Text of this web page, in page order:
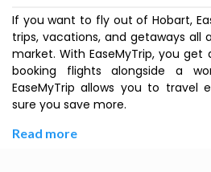
If you want to fly out of Hobart,
trips, vacations, and getaways
market. With EaseMyTrip, you
booking flights alongside a
EaseMyTrip allows you to travel
sure you save more.
Read more